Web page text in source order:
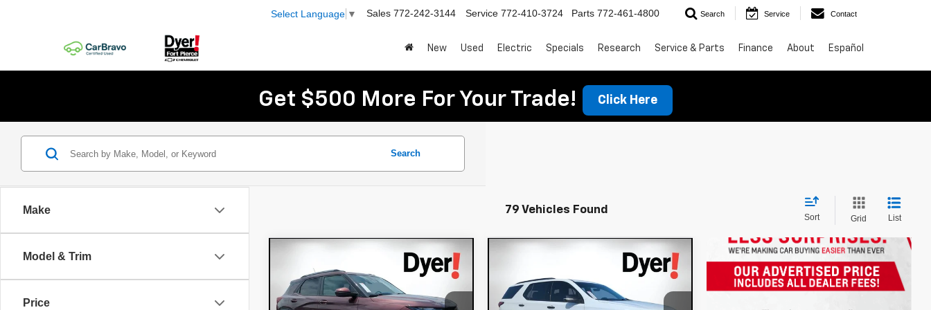
Select Language ▼ Sales 772-242-3144 Service 772-410-3724 Parts 772-461-4800 Search Service Contact
New Used Electric Specials Research Service & Parts Finance About Español
Get $500 More For Your Trade! Click Here
Make
Model & Trim
Price
Search
79 Vehicles Found
Sort Grid List
2023
Chevrolet
TrailblazerLT
$19,994
DYER DEAL!
Less
Chevrolet
TraversePremier
DYER DEAL!
Less